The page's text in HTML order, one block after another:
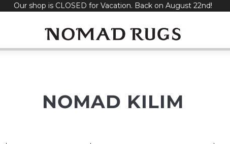
Our shop is CLOSED for Vacation. Back on August 22nd!
NOMAD KILIM